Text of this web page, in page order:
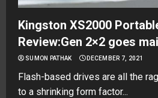
Kingston XS2000
Review:Gen 2×2 goes
SUMON PATHAK DECEMBER 7, 2021
Flash-based drives are all the
to a shrinking form factor...